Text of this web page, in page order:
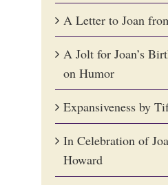
A Letter to Joan
A Jolt for Joan’s
on Humor
Expansiveness by
In Celebration of
Howard